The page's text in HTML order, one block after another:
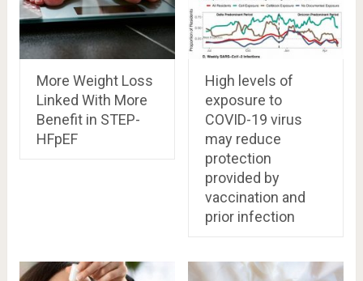
More Weight Loss
Linked With More
Benefit in STEP-
HFpEF
High levels of
exposure to
COVID-19 virus
may reduce
protection
provided by
vaccination and
prior infection